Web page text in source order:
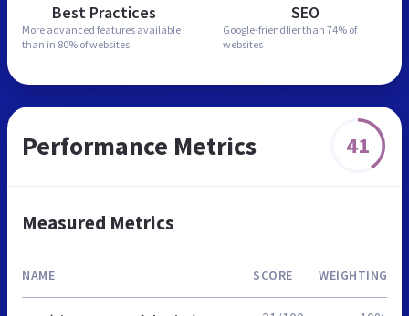
Best Practices
More advanced features available
than in 80% of websites
SEO
Google-friendlier than 74% of
websites
Performance Metrics 41
Measured Metrics
NAME SCORE WEIGHTING